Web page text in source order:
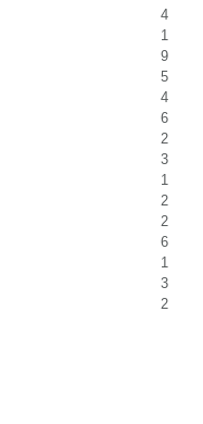
4
1
9
5
4
6
2
3
1
2
2
6
1
3
2